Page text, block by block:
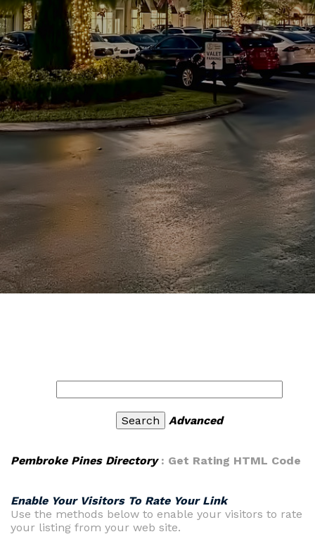
Advanced
Pembroke Pines Directory: Get Rating HTML Code
Enable Your Visitors To Rate Your Link
Use the methods below to enable your visitors to rate
your listing from your web site.